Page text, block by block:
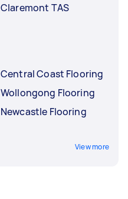
Claremont TAS
Central Coast Flooring
Wollongong Flooring
Newcastle Flooring
View more